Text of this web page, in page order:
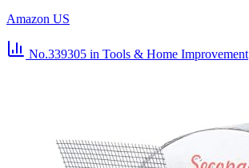
Amazon US
No.339305 in Tools & Home Improvement